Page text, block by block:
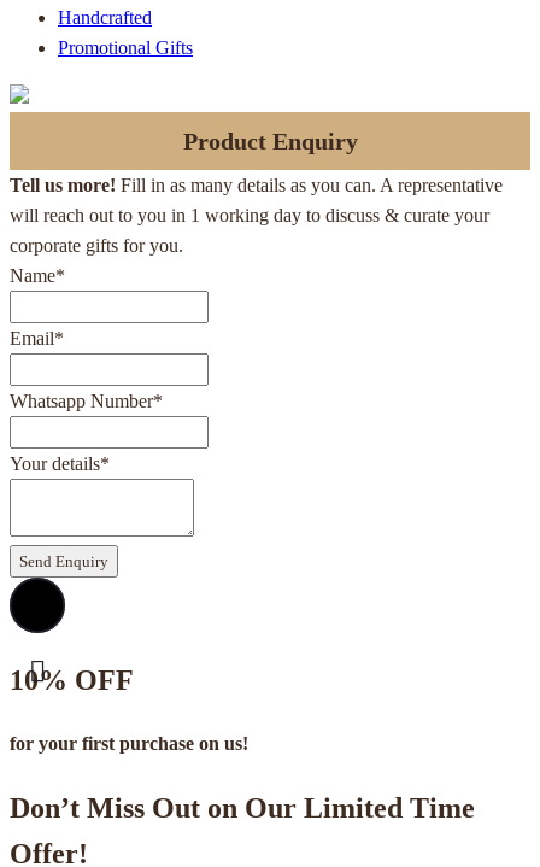
Handcrafted
Promotional Gifts
Product Enquiry
Tell us more! Fill in as many details as you can. A representative
will reach out to you in 1 working day to discuss & curate your
corporate gifts for you.
Name*
Email*
Whatsapp Number*
Your details*
Send Enquiry
10% OFF
for your first purchase on us!
Don’t Miss Out on Our Limited Time
Offer!